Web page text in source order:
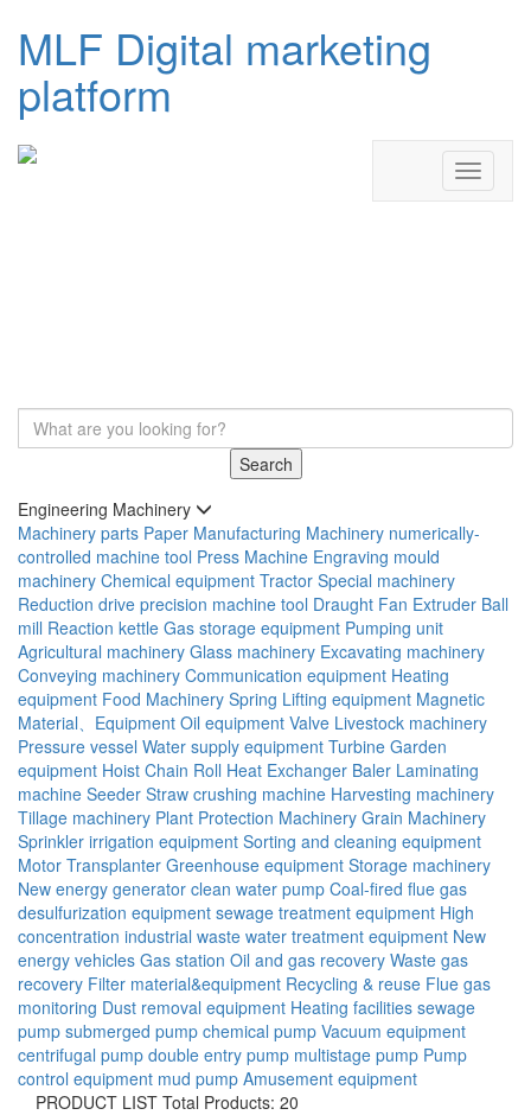
MLF Digital marketing
platform
Search
Engineering Machinery
Machinery parts Paper Manufacturing Machinery numerically-
controlled machine tool Press Machine Engraving mould
machinery Chemical equipment Tractor Special machinery
Reduction drive precision machine tool Draught Fan Extruder Ball
mill Reaction kettle Gas storage equipment Pumping unit
Agricultural machinery Glass machinery Excavating machinery
Conveying machinery Communication equipment Heating
equipment Food Machinery Spring Lifting equipment Magnetic
Material、Equipment Oil equipment Valve Livestock machinery
Pressure vessel Water supply equipment Turbine Garden
equipment Hoist Chain Roll Heat Exchanger Baler Laminating
machine Seeder Straw crushing machine Harvesting machinery
Tillage machinery Plant Protection Machinery Grain Machinery
Sprinkler irrigation equipment Sorting and cleaning equipment
Motor Transplanter Greenhouse equipment Storage machinery
New energy generator clean water pump Coal-fired flue gas
desulfurization equipment sewage treatment equipment High
concentration industrial waste water treatment equipment New
energy vehicles Gas station Oil and gas recovery Waste gas
recovery Filter material&equipment Recycling & reuse Flue gas
monitoring Dust removal equipment Heating facilities sewage
pump submerged pump chemical pump Vacuum equipment
centrifugal pump double entry pump multistage pump Pump
control equipment mud pump Amusement equipment
PRODUCT LIST Total Products: 20